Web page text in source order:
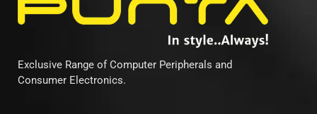
Exclusive Range of Computer Peripherals and
Consumer Electronics.